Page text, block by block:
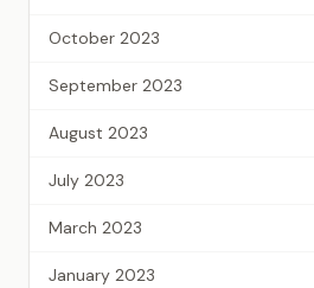
October 2023
September 2023
August 2023
July 2023
March 2023
January 2023